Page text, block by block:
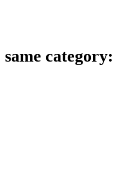
category: